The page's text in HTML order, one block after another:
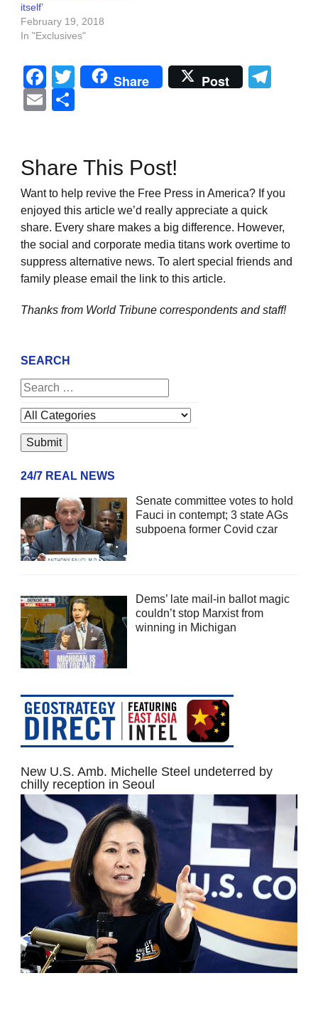
itself’
February 19, 2018
In "Exclusives"
Facebook
Twitter
Share Post
Email
Share This Post!
Want to help revive the Free Press in America? If you
enjoyed this article we’d really appreciate a quick
share. Every share makes a big difference. However,
the social and corporate media titans work overtime to
suppress alternative news. To alert special friends and
family please email the link to this article.
Thanks from World Tribune correspondents and staff!
SEARCH
24/7 REAL NEWS
Senate committee votes to hold
Fauci in contempt; 3 state AGs
subpoena former Covid czar
Dems’ late mail-in ballot magic
couldn’t stop Marxist from
winning in Michigan
New U.S. Amb. Michelle Steel undeterred by
chilly reception in Seoul